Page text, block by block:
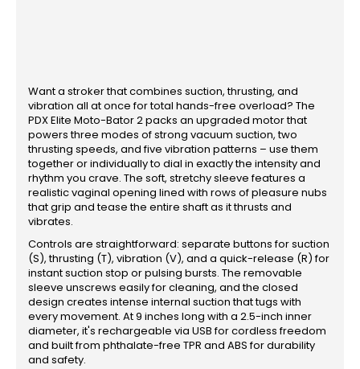
Want a stroker that combines suction, thrusting, and
vibration all at once for total hands-free overload? The
PDX Elite Moto-Bator 2 packs an upgraded motor that
powers three modes of strong vacuum suction, two
thrusting speeds, and five vibration patterns – use them
together or individually to dial in exactly the intensity and
rhythm you crave. The soft, stretchy sleeve features a
realistic vaginal opening lined with rows of pleasure nubs
that grip and tease the entire shaft as it thrusts and
vibrates.
Controls are straightforward: separate buttons for suction
(S), thrusting (T), vibration (V), and a quick-release (R) for
instant suction stop or pulsing bursts. The removable
sleeve unscrews easily for cleaning, and the closed
design creates intense internal suction that tugs with
every movement. At 9 inches long with a 2.5-inch inner
diameter, it's rechargeable via USB for cordless freedom
and built from phthalate-free TPR and ABS for durability
and safety.